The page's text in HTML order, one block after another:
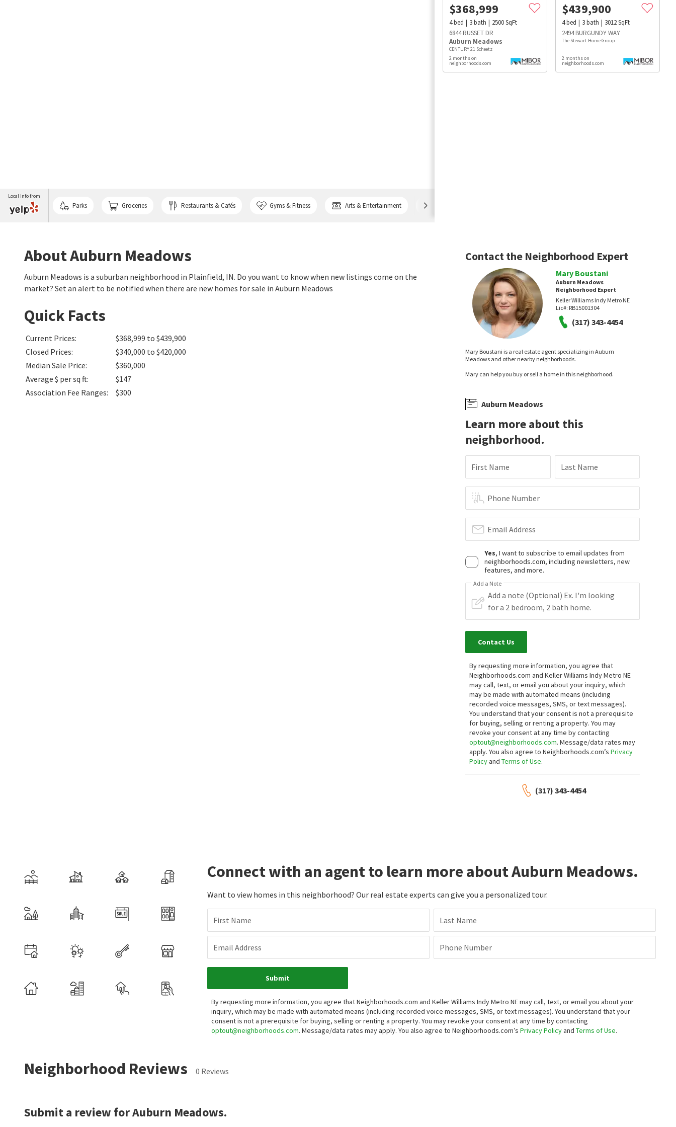
Local info from
Parks Groceries Restaurants & Cafés Gyms & Fitness Arts & Entertainment
$368,999
4bed 3bath 2500SqFt
6844 RUSSET DR
Auburn Meadows
CENTURY 21 Scheetz
2 months on
neighborhoods.com
$439,900
4bed 3bath 3012SqFt
2494 BURGUNDY WAY
The Stewart Home Group
2 months on
neighborhoods.com
About Auburn Meadows
Auburn Meadows is a suburban neighborhood in Plainfield, IN. Do you want to know when new listings come on the
market? Set an alert to be notified when there are new homes for sale in Auburn Meadows
Quick Facts
Current Prices:
$368,999 to $439,900
Closed Prices:
$340,000 to $420,000
Median Sale Price:
$360,000
Average $ per sq ft:
$147
Association Fee Ranges: $300
Contact the Neighborhood Expert
Mary Boustani
Auburn Meadows
Neighborhood Expert
Keller Williams Indy Metro NE
Lic#: RB15001304
(317) 343-4454
Mary Boustani is a real estate agent specializing in Auburn
Meadows and other nearby neighborhoods.
Mary can help you buy or sell a home in this neighborhood.
Auburn Meadows
Learn more about this
neighborhood.
First Name Last Name
Phone Number
Email Address
Yes, I want to subscribe to email updates from
neighborhoods.com, including newsletters, new
features, and more.
Add a Note
Contact Us
By requesting more information, you agree that
Neighborhoods.com and Keller Williams Indy Metro NE
may call, text, or email you about your inquiry, which
may be made with automated means (including
recorded voice messages, SMS, or text messages).
You understand that your consent is not a prerequisite
for buying, selling or renting a property. You may
revoke your consent at any time by contacting
optout@neighborhoods.com. Message/data rates may
apply. You also agree to Neighborhoods.com’sPrivacy
PolicyandTerms of Use.
(317) 343-4454
Connect with an agent to learn more about Auburn Meadows.
Want to view homes in this neighborhood? Our real estate experts can give you a personalized tour.
First Name Last Name
Email Address Phone Number
Submit
By requesting more information, you agree that Neighborhoods.com and Keller Williams Indy Metro NE may call, text, or email you about your
inquiry, which may be made with automated means (including recorded voice messages, SMS, or text messages). You understand that your
consent is not a prerequisite for buying, selling or renting a property. You may revoke your consent at any time by contacting
optout@neighborhoods.com. Message/data rates may apply. You also agree to Neighborhoods.com’s Privacy Policyand Terms of Use.
Neighborhood Reviews 0 Reviews
Submit a review for Auburn Meadows.